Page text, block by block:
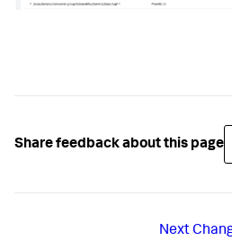
Share feedback about this page
Next